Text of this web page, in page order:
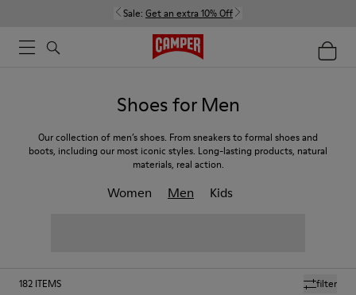
Sale: Get an extra 10% Off
Shoes for Men
Our collection of men’s shoes. From sneakers to formal shoes and
boots, including our most iconic styles. Long-lasting products, natural
materials, real action.
Women Men Kids
filter
182 ITEMS